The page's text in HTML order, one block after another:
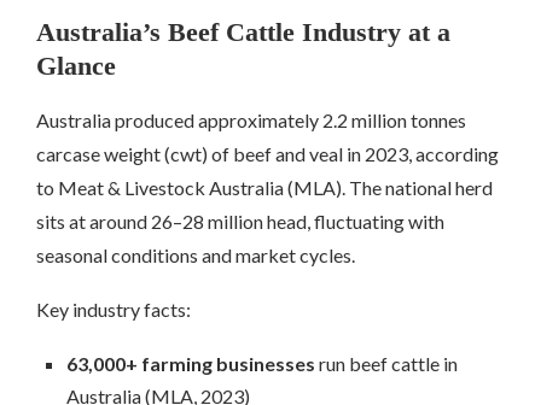
Australia’s Beef Cattle Industry at a
Glance
Australia produced approximately 2.2 million tonnes
carcase weight (cwt) of beef and veal in 2023, according
to Meat & Livestock Australia (MLA). The national herd
sits at around 26–28 million head, fluctuating with
seasonal conditions and market cycles.
Key industry facts:
63,000+ farming businesses run beef cattle in
Australia (MLA, 2023)